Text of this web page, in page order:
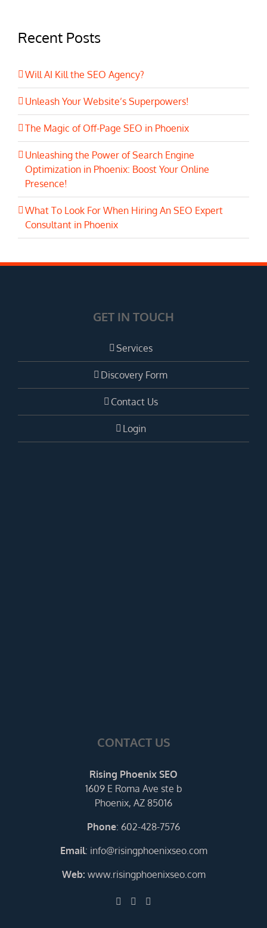
Recent Posts
Will AI Kill the SEO Agency?
Unleash Your Website’s Superpowers!
The Magic of Off-Page SEO in Phoenix
Unleashing the Power of Search Engine
Optimization in Phoenix: Boost Your Online
Presence!
What To Look For When Hiring An SEO Expert
Consultant in Phoenix
GET IN TOUCH
Services
Discovery Form
Contact Us
Login
CONTACT US
Rising Phoenix SEO
1609 E Roma Ave ste b
Phoenix, AZ 85016
Phone: 602-428-7576
Email: info@risingphoenixseo.com
Web: www.risingphoenixseo.com